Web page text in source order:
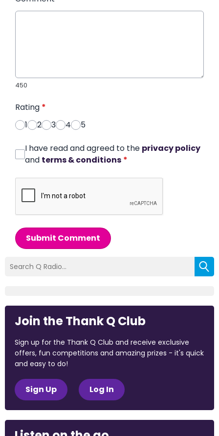
450
Rating *
1
2 3 4 5
I have read and agreed to the privacy policy
and terms & conditions *
Submit Comment
Join the Thank Q Club
Sign up for the Thank Q Club and receive exclusive
offers, fun competitions and amazing prizes - it's quick
and easy to do!
Sign Up Log In